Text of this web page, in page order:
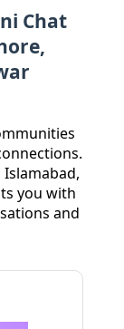
Chat
you with
and